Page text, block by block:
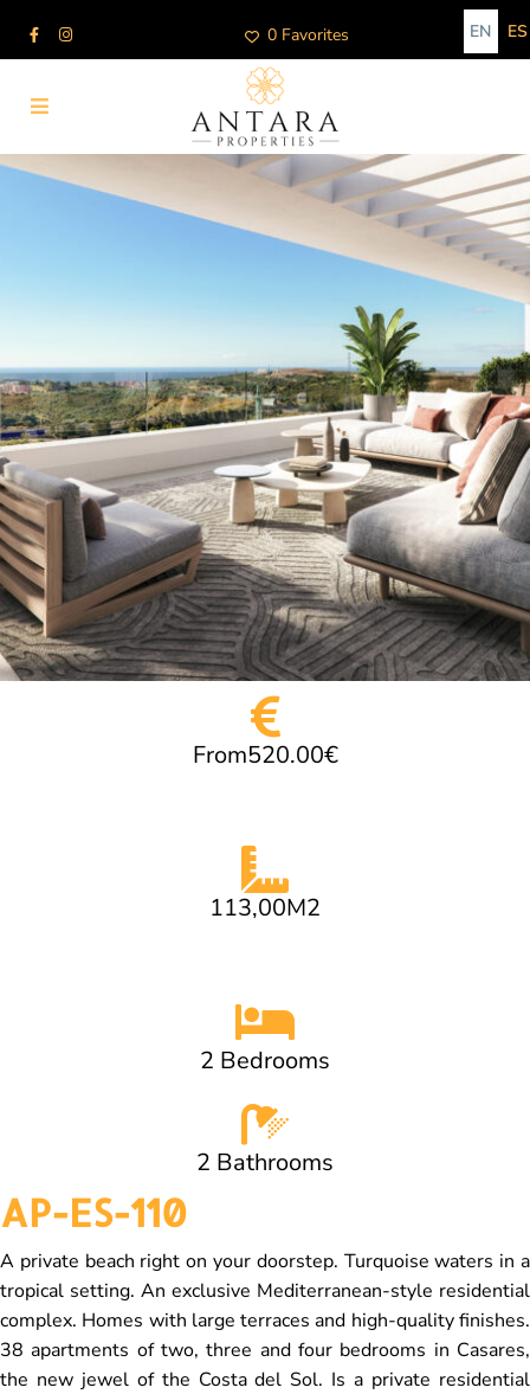
0 Favorites EN ES
Advanced Search
From520.00€
113,00M2
2 Bedrooms
2 Bathrooms
AP-ES-110
A private beach right on your doorstep. Turquoise waters in a
tropical setting. An exclusive Mediterranean-style residential
complex. Homes with large terraces and high-quality finishes.
38 apartments of two, three and four bedrooms in Casares,
the new jewel of the Costa del Sol. Is a private residential